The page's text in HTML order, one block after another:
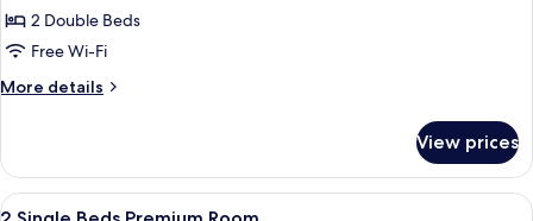
Beds
Executive
2 Double Beds
Free Wi-Fi
More details
More
Single
Beds
Executive
View prices
View
A modern hotel room with a large
6